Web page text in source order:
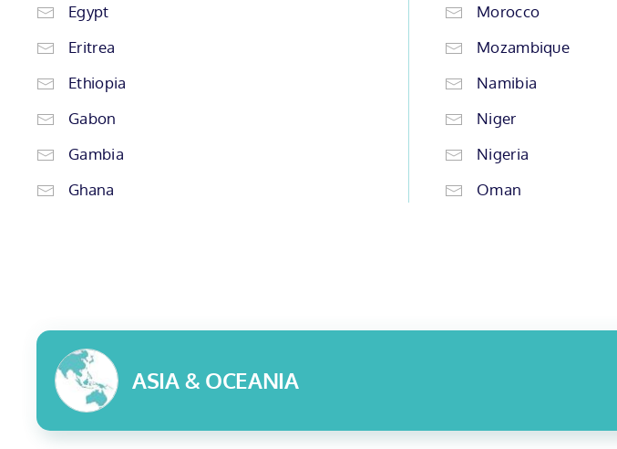
Egypt
Eritrea
Ethiopia
Gabon
Gambia
Ghana
Morocco
Mozambique
Namibia
Niger
Nigeria
Oman
ASIA & OCEANIA